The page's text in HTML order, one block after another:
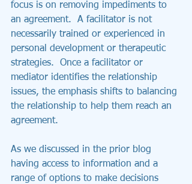
focus is on removing impediments to
an agreement.  A facilitator is not
necessarily trained or experienced in
personal development or therapeutic
strategies.  Once a facilitator or
mediator identifies the relationship
issues, the emphasis shifts to balancing
the relationship to help them reach an
agreement.
As we discussed in the prior blog
having access to information and a
range of options to make decisions